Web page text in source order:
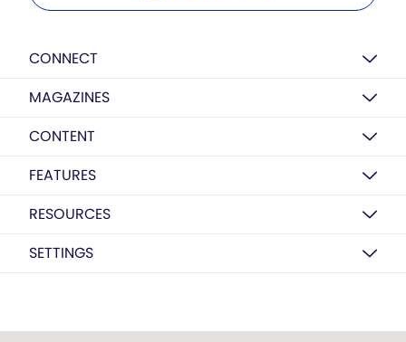
CONNECT
MAGAZINES
CONTENT
FEATURES
RESOURCES
SETTINGS